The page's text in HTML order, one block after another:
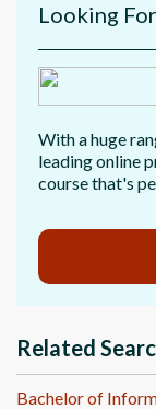
Looking
With a huge
leading online
course that's
Related
Bachelor of